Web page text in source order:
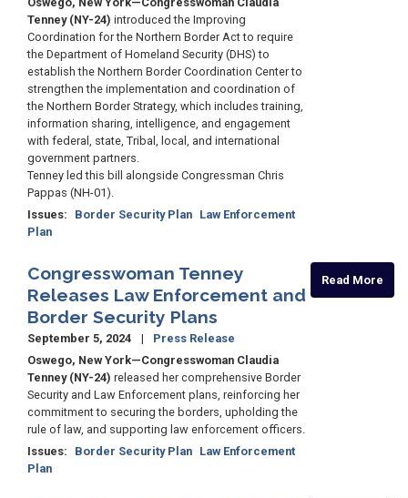
Tenney (NY-24) introduced the Improving
Coordination for the Northern Border Act to require
the Department of Homeland Security (DHS) to
establish the Northern Border Coordination Center to
strengthen the implementation and coordination of
the Northern Border Strategy, which includes training,
information sharing, intelligence, and engagement
with federal, state, Tribal, local, and international
government partners.
Tenney led this bill alongside Congressman Chris
Pappas (NH-01).
Issues: Border Security Plan Law Enforcement
Plan
Congresswoman Tenney
Releases Law Enforcement and
Border Security Plans
September 5, 2024
Press Release
Oswego, New York—Congresswoman Claudia
Tenney (NY-24) released her comprehensive Border
Security and Law Enforcement plans, reinforcing her
commitment to securing the borders, upholding the
rule of law, and supporting law enforcement officers.
Issues: Border Security Plan Law Enforcement
Plan
Read More